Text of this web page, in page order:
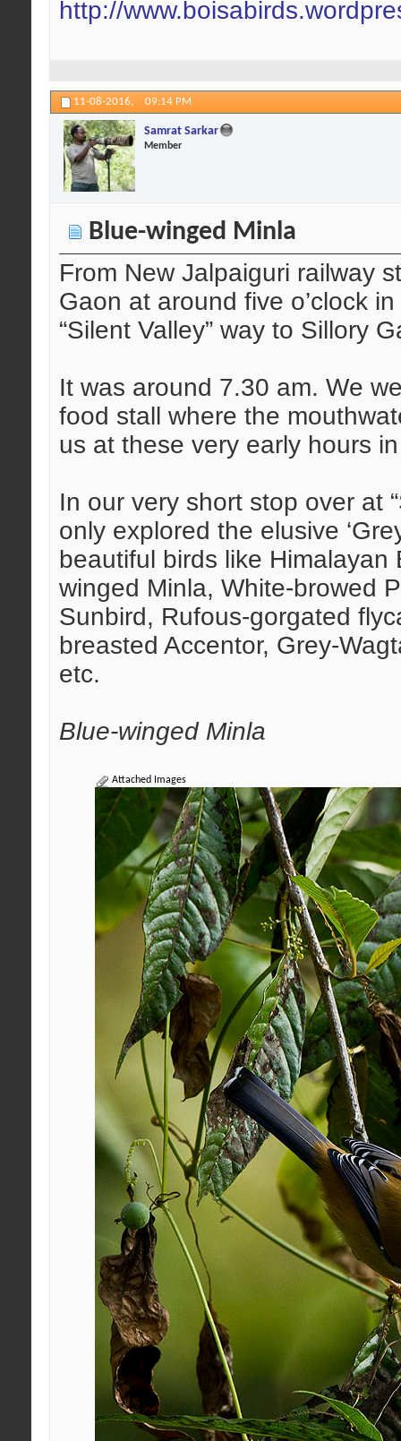
http://
11-08-2016, 09:14 PM
Samrat Sarkar
Member
Blue-winged Minla
From New Jalpaiguri railway
Gaon at around five o’clock
“Silent Valley” way to Sillory
It was around 7.30 am. We
food stall where the
us at these very early hours
In our very short stop over at
only explored the elusive
beautiful birds like
winged Minla, White-browed
Sunbird, Rufous-gorgated
breasted Accentor, Grey-
etc.
Blue-winged Minla
Attached Images